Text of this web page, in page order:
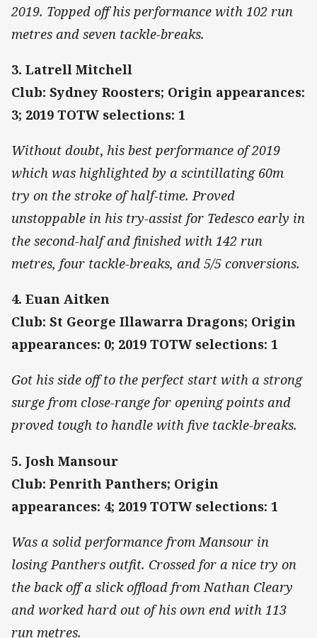
2019. Topped off his performance with 102 run
metres and seven tackle-breaks.
3. Latrell Mitchell
Club: Sydney Roosters; Origin appearances:
3; 2019 TOTW selections: 1
Without doubt, his best performance of 2019
which was highlighted by a scintillating 60m
try on the stroke of half-time. Proved
unstoppable in his try-assist for Tedesco early in
the second-half and finished with 142 run
metres, four tackle-breaks, and 5/5 conversions.
4. Euan Aitken
Club: St George Illawarra Dragons; Origin
appearances: 0; 2019 TOTW selections: 1
Got his side off to the perfect start with a strong
surge from close-range for opening points and
proved tough to handle with five tackle-breaks.
5. Josh Mansour
Club: Penrith Panthers; Origin
appearances: 4; 2019 TOTW selections: 1
Was a solid performance from Mansour in
losing Panthers outfit. Crossed for a nice try on
the back off a slick offload from Nathan Cleary
and worked hard out of his own end with 113
run metres.